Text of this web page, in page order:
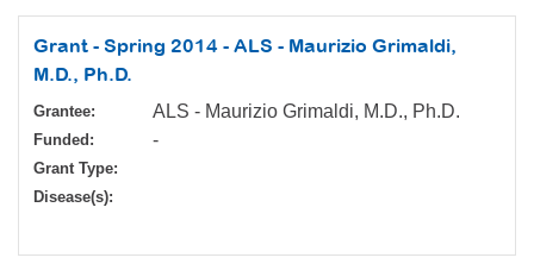
Grant - Spring 2014 - ALS - Maurizio Grimaldi,
M.D., Ph.D.
Grantee: ALS - Maurizio Grimaldi, M.D., Ph.D.
Funded: -
Grant Type:
Disease(s):